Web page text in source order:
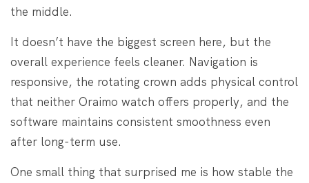
the middle.
It doesn’t have the biggest screen here, but the
overall experience feels cleaner. Navigation is
responsive, the rotating crown adds physical control
that neither Oraimo watch offers properly, and the
software maintains consistent smoothness even
after long-term use.
One small thing that surprised me is how stable the